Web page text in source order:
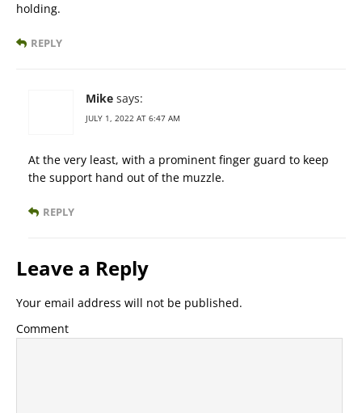
holding.
REPLY
Mike says:
JULY 1, 2022 AT 6:47 AM
At the very least, with a prominent finger guard to keep
the support hand out of the muzzle.
REPLY
Leave a Reply
Your email address will not be published.
Comment